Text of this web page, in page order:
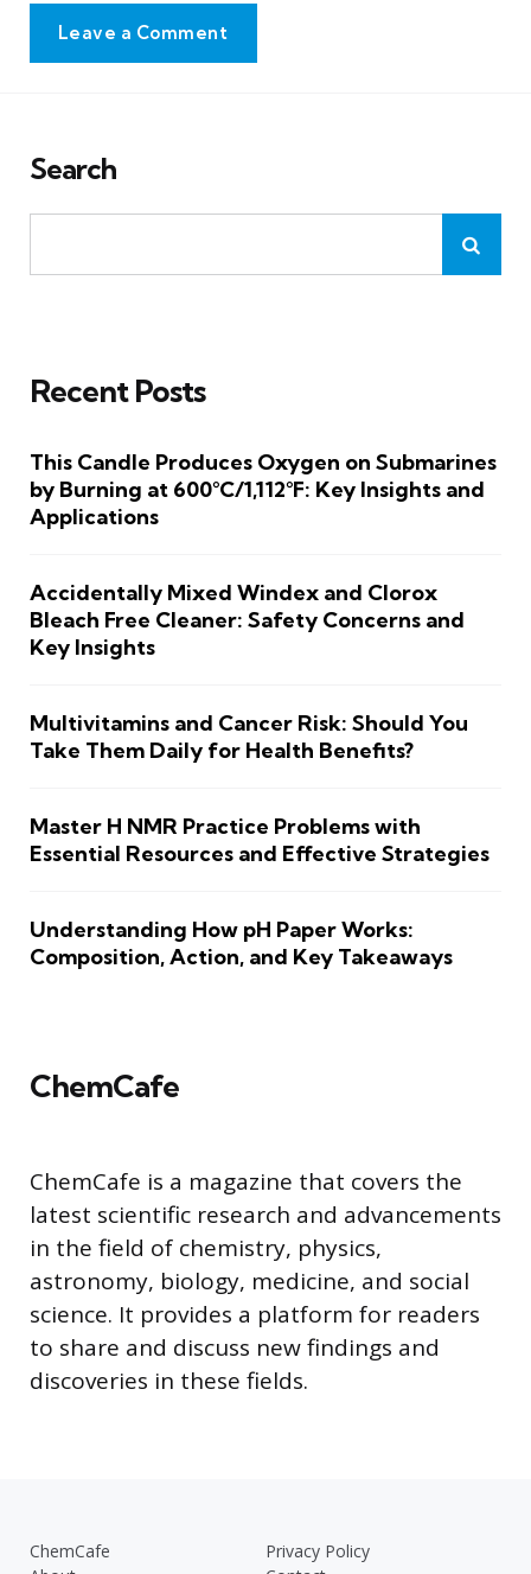
Leave a Comment
Search
Recent Posts
This Candle Produces Oxygen on Submarines
by Burning at 600°C/1,112°F: Key Insights and
Applications
Accidentally Mixed Windex and Clorox
Bleach Free Cleaner: Safety Concerns and
Key Insights
Multivitamins and Cancer Risk: Should You
Take Them Daily for Health Benefits?
Master H NMR Practice Problems with
Essential Resources and Effective Strategies
Understanding How pH Paper Works:
Composition, Action, and Key Takeaways
ChemCafe
ChemCafe is a magazine that covers the
latest scientific research and advancements
in the field of chemistry, physics,
astronomy, biology, medicine, and social
science. It provides a platform for readers
to share and discuss new findings and
discoveries in these fields.
ChemCafe
Privacy Policy